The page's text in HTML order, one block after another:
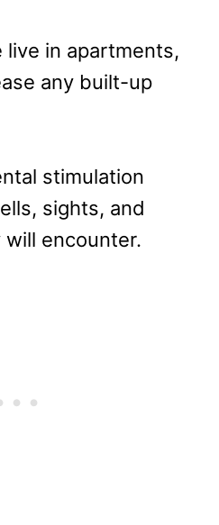
live in apartments,
any built-up
stimulation
sights, and
encounter.